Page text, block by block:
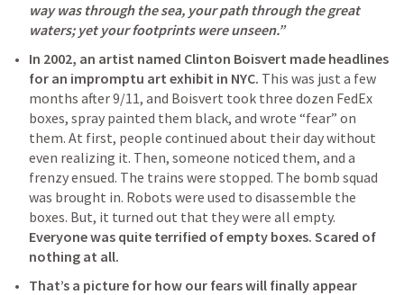
way was through the sea, your path through the great
waters; yet your footprints were unseen.”
In 2002, an artist named Clinton Boisvert made headlines
for an impromptu art exhibit in NYC. This was just a few
months after 9/11, and Boisvert took three dozen FedEx
boxes, spray painted them black, and wrote “fear” on
them. At first, people continued about their day without
even realizing it. Then, someone noticed them, and a
frenzy ensued. The trains were stopped. The bomb squad
was brought in. Robots were used to disassemble the
Everyone was quite terrified of empty boxes. Scared of
nothing at all.
That’s a picture for how our fears will finally appear